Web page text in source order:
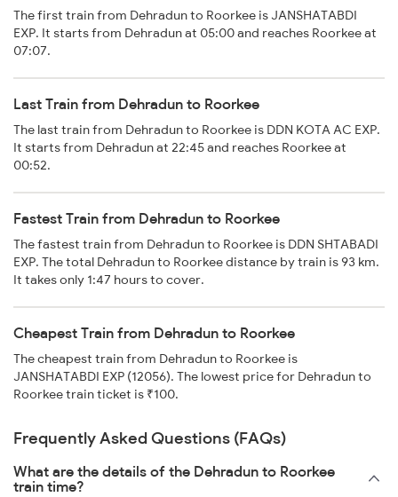
The first train from Dehradun to Roorkee is JANSHATABDI
EXP. It starts from Dehradun at 05:00 and reaches Roorkee at
07:07.
Last Train from Dehradun to Roorkee
The last train from Dehradun to Roorkee is DDN KOTA AC EXP.
It starts from Dehradun at 22:45 and reaches Roorkee at
00:52.
Fastest Train from Dehradun to Roorkee
The fastest train from Dehradun to Roorkee is DDN SHTABADI
EXP. The total Dehradun to Roorkee distance by train is 93 km.
It takes only 1:47 hours to cover.
Cheapest Train from Dehradun to Roorkee
The cheapest train from Dehradun to Roorkee is
JANSHATABDI EXP (12056). The lowest price for Dehradun to
Roorkee train ticket is ₹100.
Frequently Asked Questions (FAQs)
What are the details of the Dehradun to Roorkee
train time?